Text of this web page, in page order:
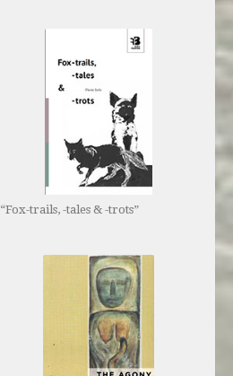
“Fox-trails, -tales & -trots”